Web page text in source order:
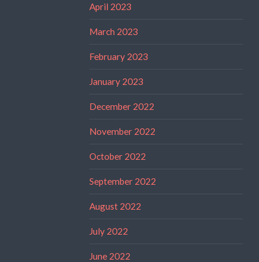
April 2023
March 2023
February 2023
January 2023
December 2022
November 2022
October 2022
September 2022
August 2022
July 2022
June 2022